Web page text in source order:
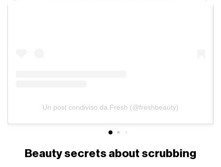
Un post condiviso da Fresh (@freshbeauty)
Beauty secrets about scrubbing